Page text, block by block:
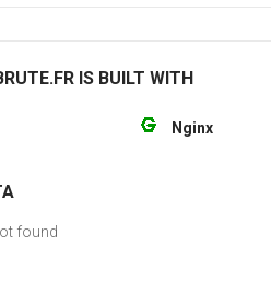
IS BUILT WITH
Nginx
found